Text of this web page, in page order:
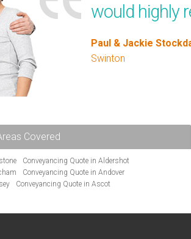
would highly
Paul & Jackie
Swinton
Covered
Conveyancing Quote in Aldershot
Conveyancing Quote in Andover
Conveyancing Quote in Ascot